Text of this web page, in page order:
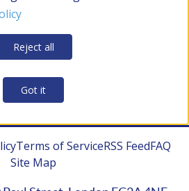
Reject all
Got it
Terms of ServiceRSS FeedFAQ
Site Map